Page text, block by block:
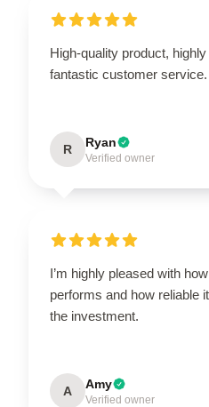
High-quality product,
fantastic customer service.
R Ryan
Verified owner
I’m highly pleased with
performs and how reliable
the investment.
A Amy
Verified owner